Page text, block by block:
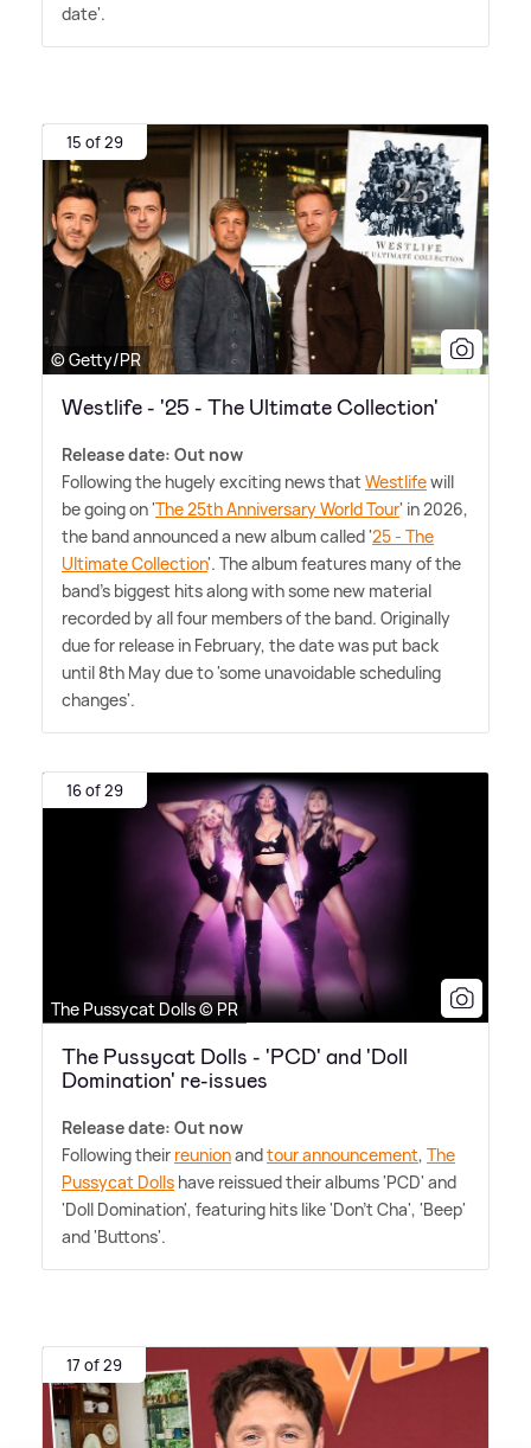
date'.
15 of 29
© Getty/PR
Westlife - '25 - The Ultimate Collection'
Release date: Out now
Following the hugely exciting news thatWestlifewill
be going on 'The 25th Anniversary World Tour' in 2026,
the band announced a new album called '25 - The
Ultimate Collection'. The album features many of the
band's biggest hits along with some new material
recorded by all four members of the band. Originally
due for release in February, the date was put back
until 8th May due to 'some unavoidable scheduling
changes'.
16 of 29
The Pussycat Dolls © PR
The Pussycat Dolls - 'PCD' and 'Doll
Domination' re-issues
Release date: Out now
Following their reunionandtour announcement, The
Pussycat Dolls have reissued their albums 'PCD' and
'Doll Domination', featuring hits like 'Don't Cha', 'Beep'
and 'Buttons'.
17 of 29